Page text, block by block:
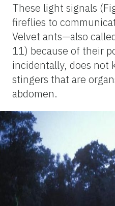
These light signals
fireflies to
Velvet ants—also
11) because of their
incidentally, does not
stingers that are
abdomen.